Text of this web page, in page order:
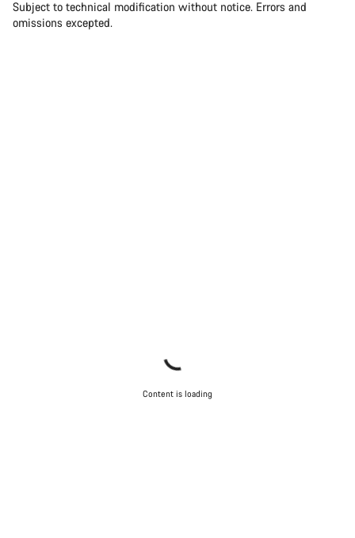
Subject to technical modification without notice. Errors and
omissions excepted.
Content is loading